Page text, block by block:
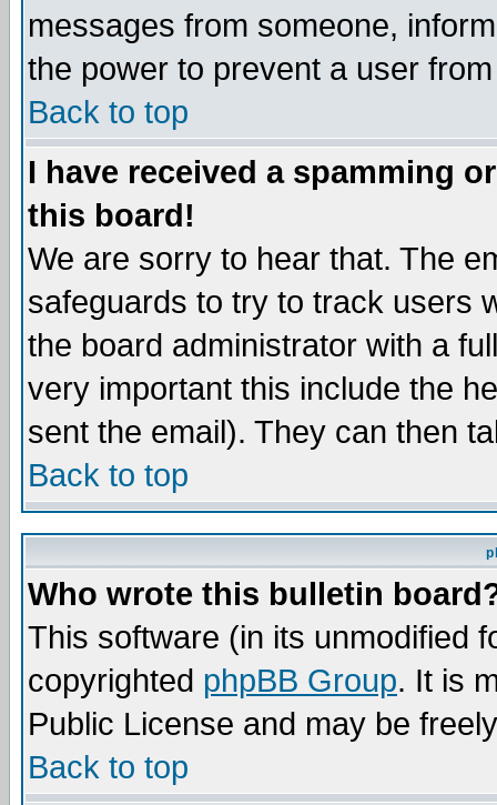
messages from someone,
the power to prevent a user
Back to top
I have received a spamming
this board!
We are sorry to hear that. The
safeguards to try to track users
the board administrator with a
very important this include the
sent the email). They can then
Back to top
Who wrote this bulletin
This software (in its unmodified
copyrighted phpBB Group. It is
Public License and may be
Back to top